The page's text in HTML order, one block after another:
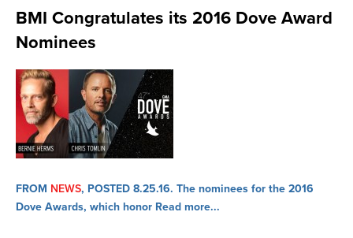
BMI Congratulates its 2016 Dove Award
Nominees
FROM NEWS, POSTED 8.25.16. The nominees for the 2016
Dove Awards, which honor Read more...